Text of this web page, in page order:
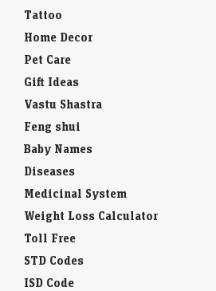
Tattoo
Home Decor
Pet Care
Gift Ideas
Vastu Shastra
Feng shui
Baby Names
Diseases
Medicinal System
Weight Loss Calculator
Toll Free
STD Codes
ISD Code